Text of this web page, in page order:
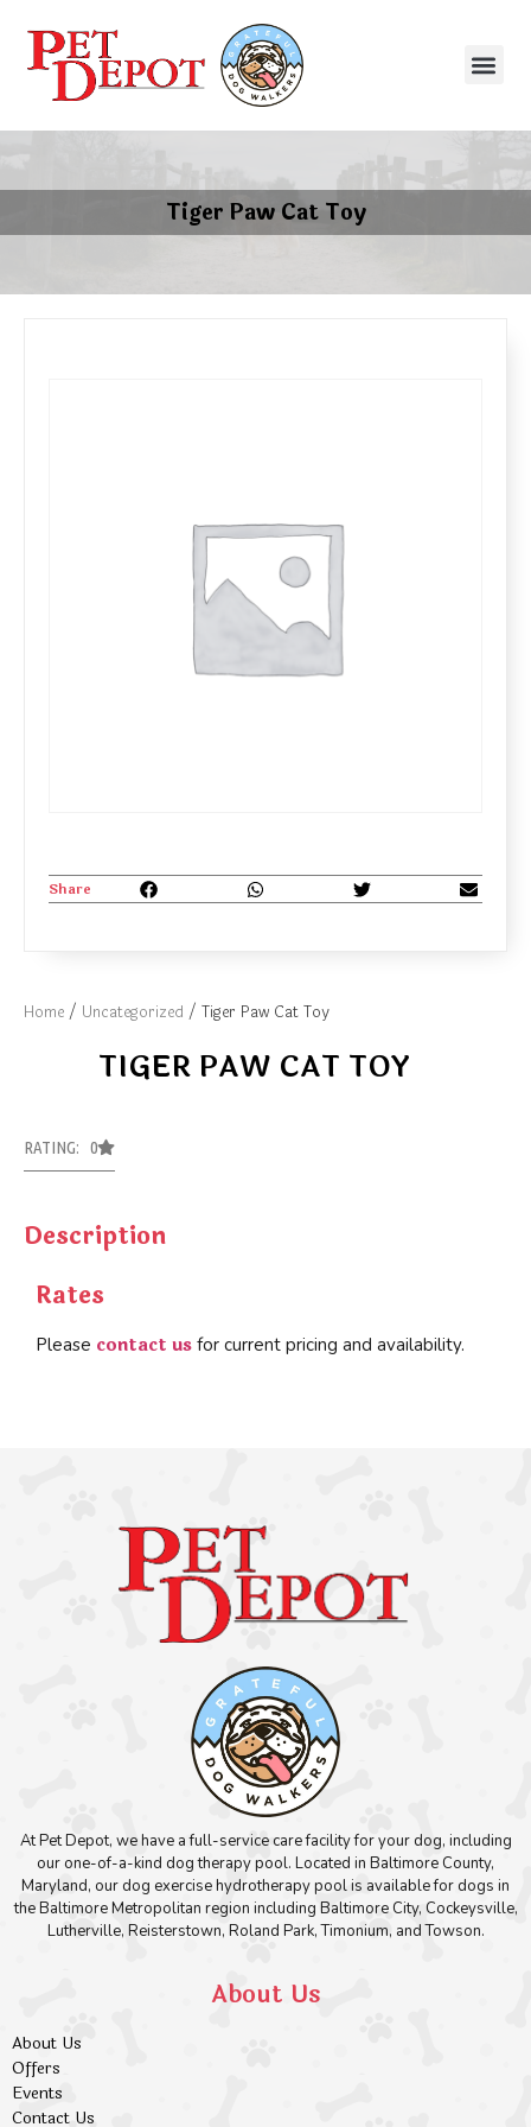
Tiger Paw Cat Toy
Home / Uncategorized / Tiger Paw Cat Toy
TIGER PAW CAT TOY
RATING: 0
Description
Rates
Please contact us for current pricing and availability.
Share
At Pet Depot, we have a full-service care facility for your dog, including
our one-of-a-kind dog therapy pool. Located in Baltimore County,
Maryland, our dog exercise hydrotherapy pool is available for dogs in
the Baltimore Metropolitan region including Baltimore City, Cockeysville,
Lutherville, Reisterstown, Roland Park, Timonium, and Towson.
About Us
About Us
Offers
Events
Contact Us